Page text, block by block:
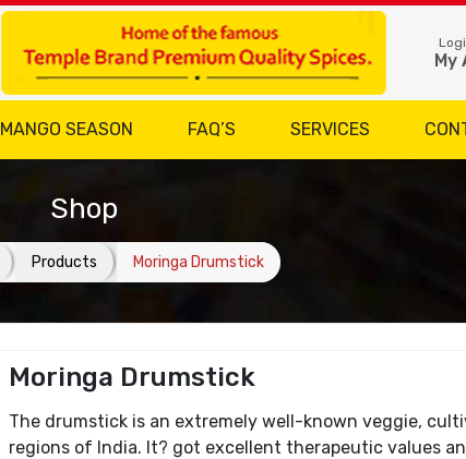
My
MANGO SEASON FAQ’S SERVICES
Shop
Products Moringa Drumstick
Moringa Drumstick
The drumstick is an extremely well-known veggie,
regions of India. It? got excellent therapeutic values